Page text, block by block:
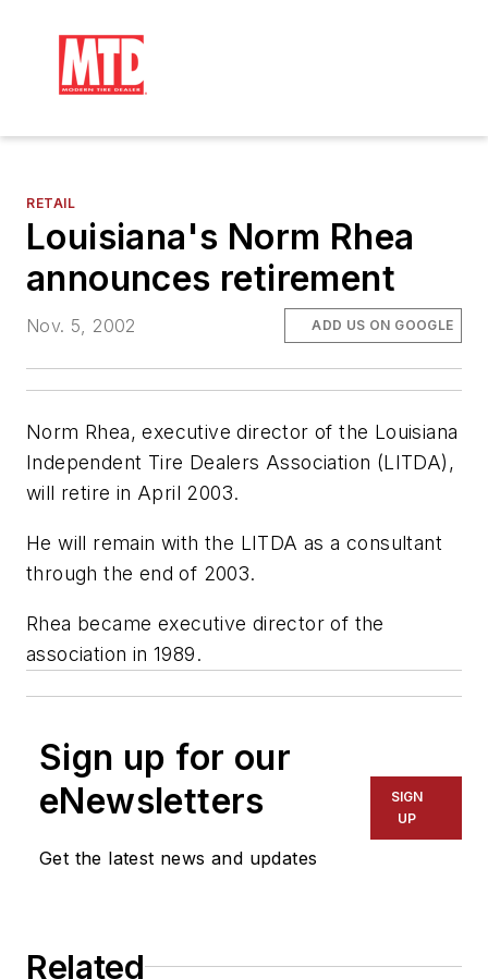
RETAIL
Louisiana's Norm Rhea
announces retirement
Nov. 5, 2002 ADD US ON GOOGLE
Norm Rhea, executive director of the Louisiana
Independent Tire Dealers Association (LITDA),
will retire in April 2003.
He will remain with the LITDA as a consultant
through the end of 2003.
Rhea became executive director of the
association in 1989.
Sign up for our
eNewsletters
Get the latest news and updates
SIGN
UP
Related